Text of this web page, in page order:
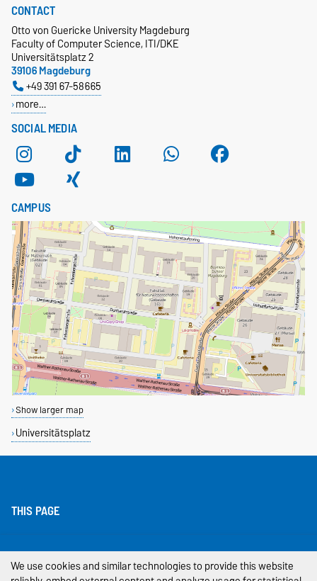
SOCIAL MEDIA
CONTACT
Otto von Guericke University Magdeburg
Faculty of Computer Science, ITI/DKE
Universitätsplatz 2
39106 Magdeburg
+49 391 67-58665
more…
CAMPUS
Show larger map
Universitätsplatz
THIS PAGE
Legal Notes
Privacy Policy
We use cookies and similar technologies to provide this website